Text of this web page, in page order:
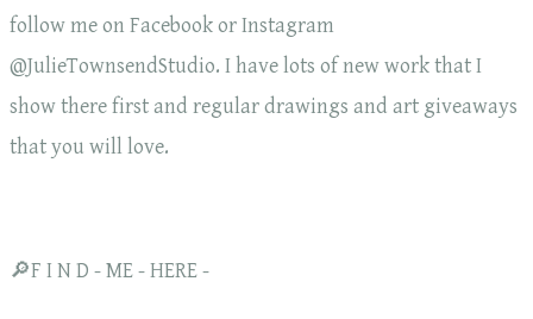
follow me on Facebook or Instagram
@JulieTownsendStudio. I have lots of new work that I
show there first and regular drawings and art giveaways
that you will love.
🔎F I N D - ME - HERE -